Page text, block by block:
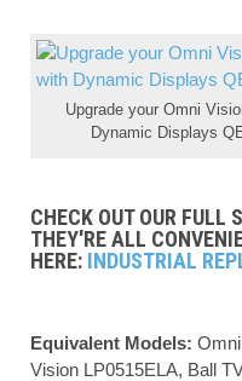
Upgrade your Omni
Dynamic Displays
CHECK OUT OUR FULL
THEY'RE ALL
HERE: INDUSTRIAL
Equivalent Models:
Vision LP0515ELA, Ball